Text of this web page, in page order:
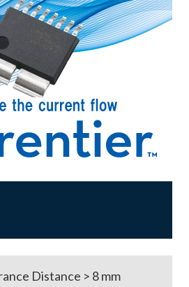
Distance > 8 mm